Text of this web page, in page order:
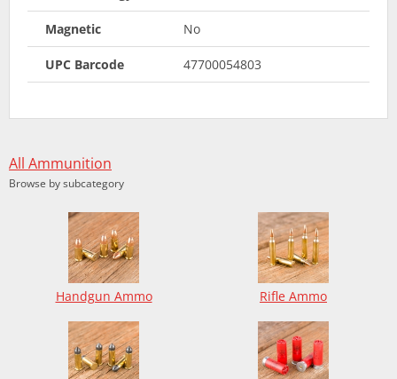
Magnetic No
UPC Barcode 47700054803
All Ammunition
Browse by subcategory
Handgun Ammo Rifle Ammo